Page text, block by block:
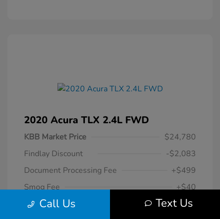
2020 Acura TLX 2.4L FWD
KBB Market Price
$24,780
Findlay Discount
-$2,083
Document Processing Fee
+$499
Smog Fee
+$40
Your Hassle Free One Price
$23,236
Call Us Text Us